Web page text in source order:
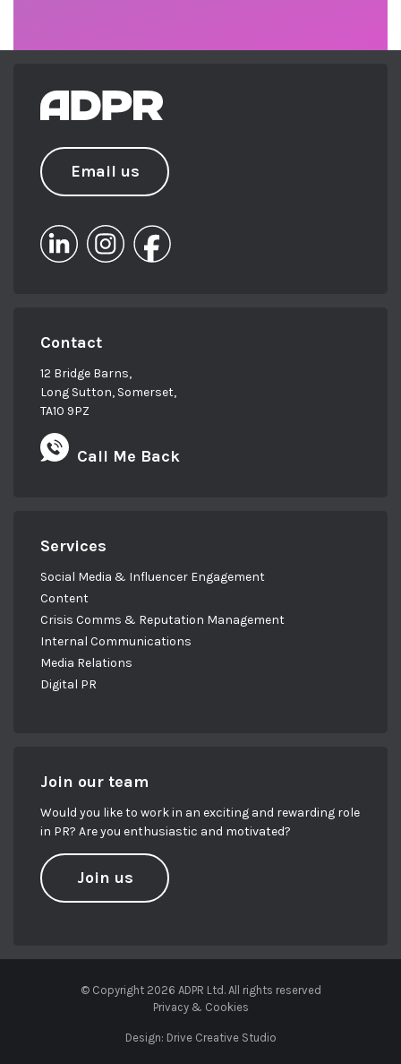
Email us
Contact
12 Bridge Barns,
Long Sutton, Somerset,
TA10 9PZ
Call Me Back
Services
Social Media & Influencer Engagement
Content
Crisis Comms & Reputation Management
Internal Communications
Media Relations
Digital PR
Join our team
Would you like to work in an exciting and rewarding role
in PR? Are you enthusiastic and motivated?
Join us
© Copyright 2026 ADPR Ltd. All rights reserved
Privacy & Cookies
Design: Drive Creative Studio